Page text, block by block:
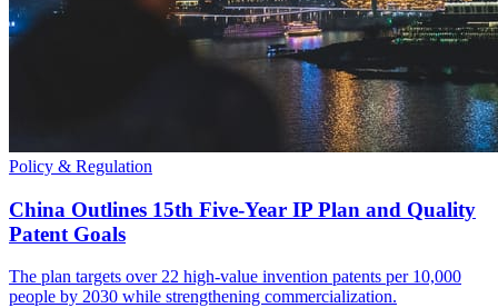
Policy & Regulation
China Outlines 15th Five-Year IP Plan and Quality
Patent Goals
The plan targets over 22 high-value invention patents per 10,000
people by 2030 while strengthening commercialization.